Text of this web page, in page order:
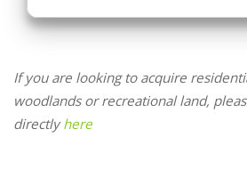
If you are looking to acquire
woodlands or recreational land,
directlyhere